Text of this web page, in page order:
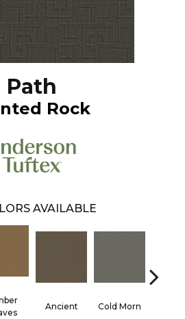
Path
Rock
AVAILABLE
Ancient Cold Morn